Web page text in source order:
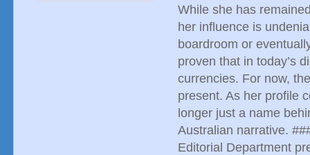
While she has
her influence is
boardroom or
proven that in today’s
currencies. For now,
present. As her profile
longer just a name
Australian narrative.
Editorial Department